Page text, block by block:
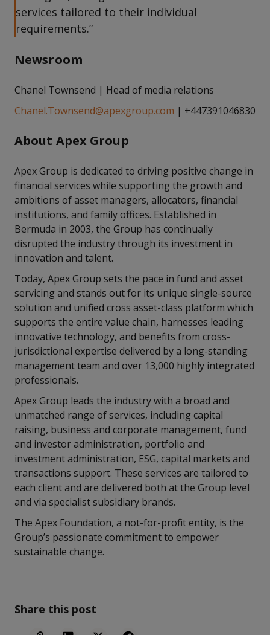
services tailored to their individual
requirements.”
Newsroom
Chanel Townsend | Head of media relations
Chanel.Townsend@apexgroup.com | +447391046830
About Apex Group
Apex Group is dedicated to driving positive change in
financial services while supporting the growth and
ambitions of asset managers, allocators, financial
institutions, and family offices. Established in
Bermuda in 2003, the Group has continually
disrupted the industry through its investment in
innovation and talent.
Today, Apex Group sets the pace in fund and asset
servicing and stands out for its unique single-source
solution and unified cross asset-class platform which
supports the entire value chain, harnesses leading
innovative technology, and benefits from cross-
jurisdictional expertise delivered by a long-standing
management team and over 13,000 highly integrated
professionals.
Apex Group leads the industry with a broad and
unmatched range of services, including capital
raising, business and corporate management, fund
and investor administration, portfolio and
investment administration, ESG, capital markets and
transactions support. These services are tailored to
each client and are delivered both at the Group level
and via specialist subsidiary brands.
The Apex Foundation, a not-for-profit entity, is the
Group’s passionate commitment to empower
sustainable change.
Share this post